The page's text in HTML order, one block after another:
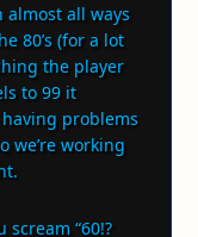
all ways
80’s (for a lot
the player
to 99 it
problems
we’re working
“60!?